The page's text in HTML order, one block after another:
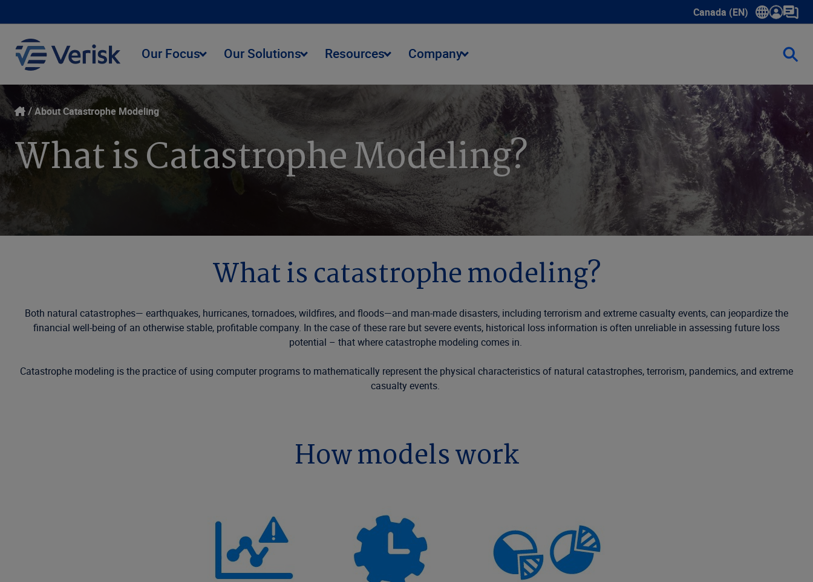
Canada (EN)
Show submenu for
Our Focus Our Solutions Resources Company
About Catastrophe Modeling
What is Catastrophe Modeling?
What is catastrophe modeling?
Both natural catastrophes— earthquakes, hurricanes, tornadoes,wildfires, and floods—and man-madedisasters, including terrorism and extreme casualty events, can jeopardize the
financial well-being of an otherwise stable, profitable company. In the case ofthese rare but severe events, historical loss information is often unreliable in assessing future loss
potential – thatwhere catastrophe modeling comes in.
Catastrophe modeling is the practice of using computer programs to mathematically representthe physical characteristics of natural catastrophes, terrorism, pandemics, and extreme
casualty events.
How models work